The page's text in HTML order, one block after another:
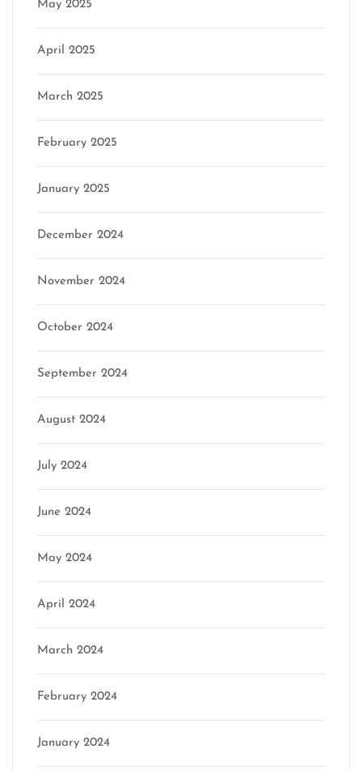
May 2025
April 2025
March 2025
February 2025
January 2025
December 2024
November 2024
October 2024
September 2024
August 2024
July 2024
June 2024
May 2024
April 2024
March 2024
February 2024
January 2024